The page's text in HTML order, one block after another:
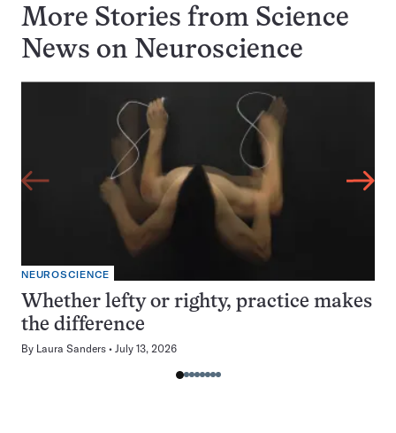
More Stories from Science
News on Neuroscience
NEUROSCIENCE
Whether lefty or righty, practice makes
the difference
By Laura Sanders July 13, 2026